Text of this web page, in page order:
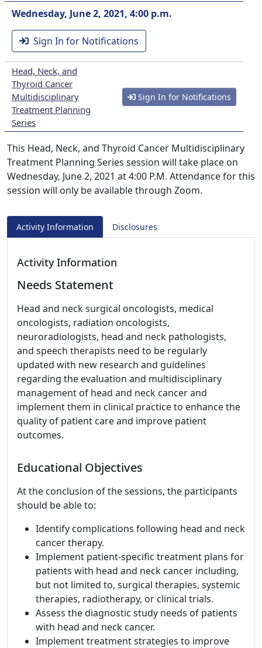
Wednesday, June 2, 2021, 4:00 p.m.
Sign In for Notifications
Head, Neck, and
Thyroid Cancer
Multidisciplinary
Treatment Planning
Series
Sign In for Notifications
This Head, Neck, and Thyroid Cancer Multidisciplinary
Treatment Planning Series session will take place on
Wednesday, June 2, 2021 at 4:00 P.M. Attendance for this
session will only be available through Zoom.
Activity Information Disclosures
Activity Information
Needs Statement
Head and neck surgical oncologists, medical
oncologists, radiation oncologists,
neuroradiologists, head and neck pathologists,
and speech therapists need to be regularly
updated with new research and guidelines
regarding the evaluation and multidisciplinary
management of head and neck cancer and
implement them in clinical practice to enhance the
quality of patient care and improve patient
outcomes.
Educational Objectives
At the conclusion of the sessions, the participants
should be able to:
Identify complications following head and neck
cancer therapy.
Implement patient-specific treatment plans for
patients with head and neck cancer including,
but not limited to, surgical therapies, systemic
therapies, radiotherapy, or clinical trials.
Assess the diagnostic study needs of patients
with head and neck cancer.
Implement treatment strategies to improve